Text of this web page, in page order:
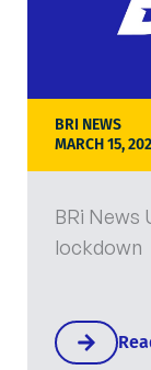
BRI NEWS
MARCH 15,
BRi News
lockdown